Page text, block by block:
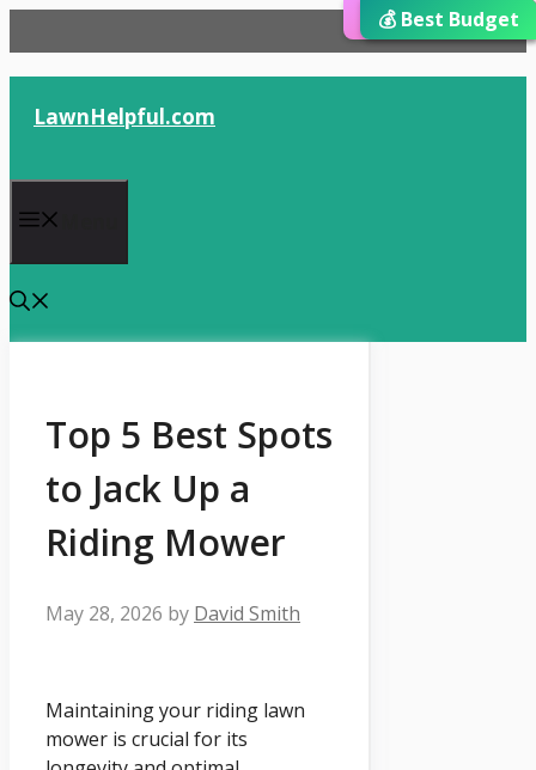
to
content
LawnHelpful.com
Top 5 Best Spots
to Jack Up a
Riding Mower
May 28, 2026 by David Smith
Maintaining your riding lawn
mower is crucial for its
🏆 Best Choice
⭐ Editor’s Choice
💰 Best Budget